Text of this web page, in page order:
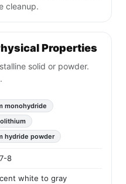
cleanup.
Properties
solid or powder.
monohydride
hydride powder
8
white to gray